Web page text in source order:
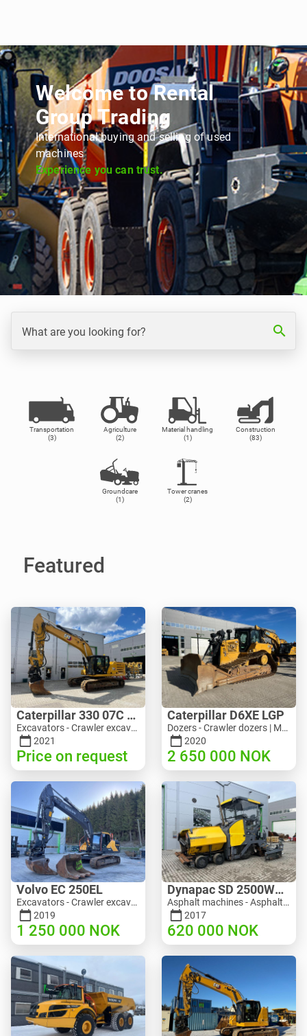
Welcome to Rental
Group Trading
International buying and selling of used
machines
Experience you can trust.
What are you looking for? search
Transportation
(3)
Agriculture
(2)
Material handling
(1)
Construction
(83)
Groundcare
(1)
Tower cranes
(2)
Featured
Caterpillar 330 07C Next Gen
Excavators - Crawler excavator | M816-4487 | 10356
2021
Price on request
Caterpillar D6XE LGP
Dozers - Crawler dozers | M354-6704 | 35056
2020
2 650 000 NOK
Volvo EC 250EL
Excavators - Crawler excavator | M981-8871 | RGTR26024
2019
1 250 000 NOK
Dynapac SD 2500WS Asfaltutlegger
Asphalt machines - Asphalt pavers | M094-8272 | RGTR26011
2017
620 000 NOK